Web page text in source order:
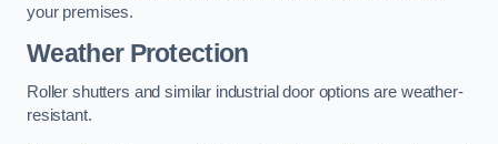
your premises.
Weather Protection
Roller shutters and similar industrial door options are weather-
resistant.